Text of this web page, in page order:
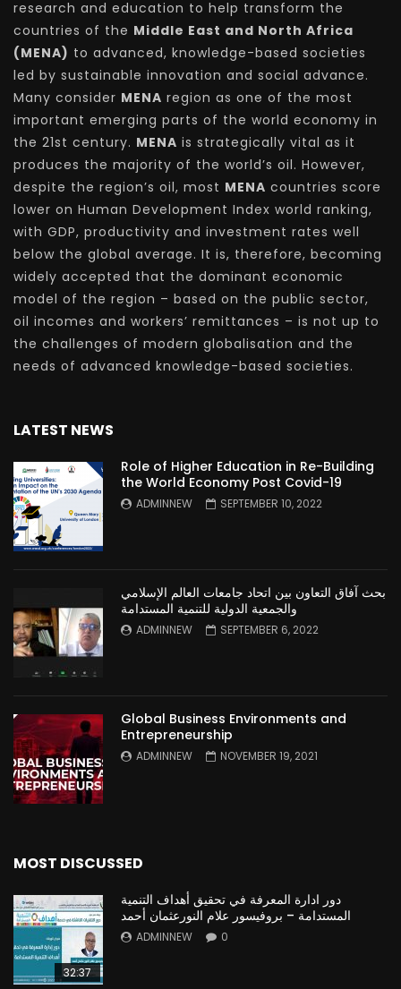
research and education to help transform the
countries of the Middle East and North Africa
(MENA) to advanced, knowledge-based societies
led by sustainable innovation and social advance.
Many consider MENA region as one of the most
important emerging parts of the world economy in
the 21st century. MENA is strategically vital as it
produces the majority of the world’s oil. However,
despite the region’s oil, most MENA countries score
lower on Human Development Index world ranking,
with GDP, productivity and investment rates well
below the global average. It is, therefore, becoming
widely accepted that the dominant economic
model of the region – based on the public sector,
oil incomes and workers’ remittances – is not up to
the challenges of modern globalisation and the
needs of advanced knowledge-based societies.
LATEST NEWS
Role of Higher Education in Re-Building
the World Economy Post Covid-19
ADMINNEW SEPTEMBER 10, 2022
بحث آفاق التعاون بين اتحاد جامعات العالم الإسلامي
والجمعية الدولية للتنمية المستدامة
ADMINNEW SEPTEMBER 6, 2022
Global Business Environments and
Entrepreneurship
ADMINNEW NOVEMBER 19, 2021
MOST DISCUSSED
32:37
دور ادارة المعرفة في تحقيق أهداف التنمية
المستدامة – بروفيسور علام النورعثمان أحمد
ADMINNEW 0